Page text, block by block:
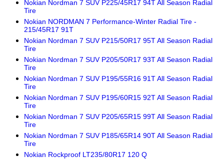
Nokian Nordman 7 SUV P225/45R17 94T All Season Radial
Tire
Nokian NORDMAN 7 Performance-Winter Radial Tire -
215/45R17 91T
Nokian Nordman 7 SUV P215/50R17 95T All Season Radial
Tire
Nokian Nordman 7 SUV P205/50R17 93T All Season Radial
Tire
Nokian Nordman 7 SUV P195/55R16 91T All Season Radial
Tire
Nokian Nordman 7 SUV P195/60R15 92T All Season Radial
Tire
Nokian Nordman 7 SUV P205/65R15 99T All Season Radial
Tire
Nokian Nordman 7 SUV P185/65R14 90T All Season Radial
Tire
Nokian Rockproof LT235/80R17 120 Q